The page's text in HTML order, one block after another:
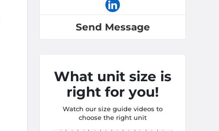
Send Message
What unit size is
right for you!
Watch our size guide videos to
choose the right unit